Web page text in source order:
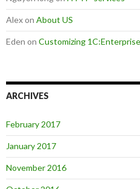
Alexon About US
Eden on Customizing
ARCHIVES
February 2017
January 2017
November 2016